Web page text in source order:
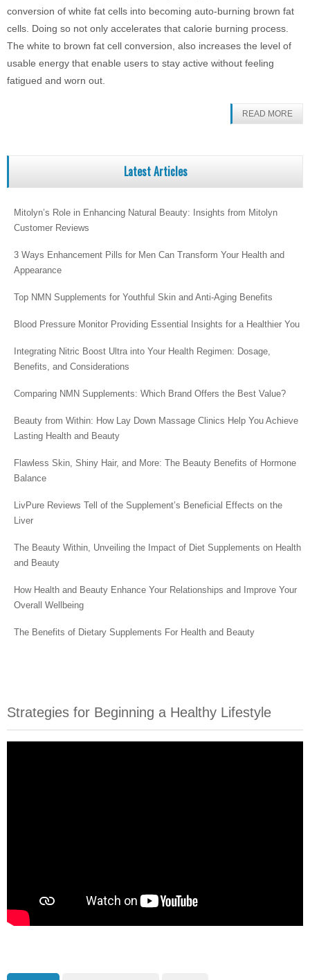
conversion of white fat cells into becoming auto-burning brown fat
cells. Doing so not only accelerates that calorie burning process.
The white to brown fat cell conversion, also increases the level of
usable energy that enable users to stay active without feeling
fatigued and worn out.
READ MORE
Latest Articles
Mitolyn’s Role in Enhancing Natural Beauty: Insights from Mitolyn
Customer Reviews
3 Ways Enhancement Pills for Men Can Transform Your Health and
Appearance
Top NMN Supplements for Youthful Skin and Anti-Aging Benefits
Blood Pressure Monitor Providing Essential Insights for a Healthier You
Integrating Nitric Boost Ultra into Your Health Regimen: Dosage,
Benefits, and Considerations
Comparing NMN Supplements: Which Brand Offers the Best Value?
Beauty from Within: How Lay Down Massage Clinics Help You Achieve
Lasting Health and Beauty
Flawless Skin, Shiny Hair, and More: The Beauty Benefits of Hormone
Balance
LivPure Reviews Tell of the Supplement’s Beneficial Effects on the
Liver
The Beauty Within, Unveiling the Impact of Diet Supplements on Health
and Beauty
How Health and Beauty Enhance Your Relationships and Improve Your
Overall Wellbeing
The Benefits of Dietary Supplements For Health and Beauty
Strategies for Beginning a Healthy Lifestyle